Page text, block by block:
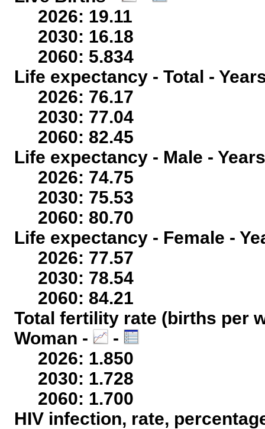
2026: 19.11
2030: 16.18
2060: 5.834
Life expectancy - Total -
2026: 76.17
2030: 77.04
2060: 82.45
Life expectancy - Male -
2026: 74.75
2030: 75.53
2060: 80.70
Life expectancy - Female -
2026: 77.57
2030: 78.54
2060: 84.21
Total fertility rate (births per
Woman -
-
2026: 1.850
2030: 1.728
2060: 1.700
HIV infection, rate,